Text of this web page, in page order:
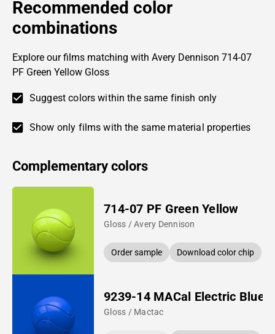
Recommended color
combinations
Explore our films matching with Avery Dennison 714-07
PF Green Yellow Gloss
Suggest colors within the same finish only
Show only films with the same material properties
Complementary colors
714-07 PF Green Yellow
Gloss / Avery Dennison
Order sample Download color chip
9239-14 MACal Electric Blue
Gloss / Mactac